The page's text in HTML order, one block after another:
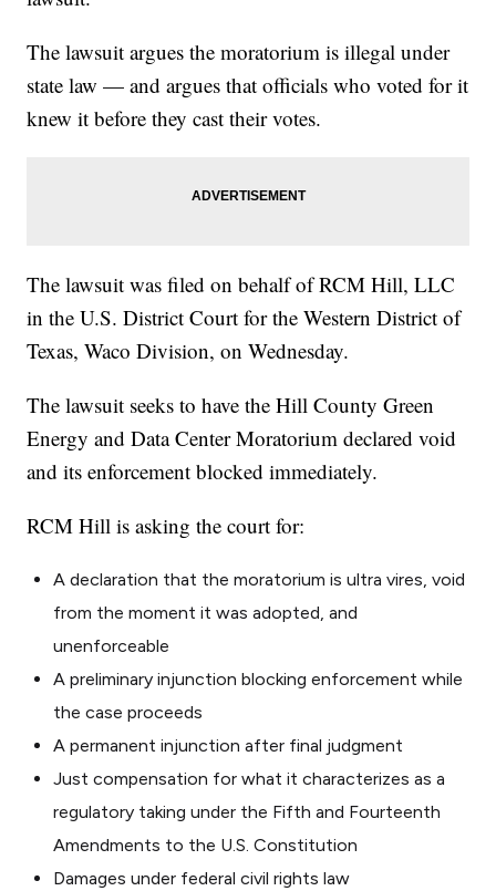
The lawsuit argues the moratorium is illegal under
state law — and argues that officials who voted for it
knew it before they cast their votes.
The lawsuit was filed on behalf of RCM Hill, LLC
in the U.S. District Court for the Western District of
Texas, Waco Division, on Wednesday.
The lawsuit seeks to have the Hill County Green
Energy and Data Center Moratorium declared void
and its enforcement blocked immediately.
RCM Hill is asking the court for:
A declaration that the moratorium isultra vires, void
from the moment it was adopted, and
unenforceable
A preliminary injunction blocking enforcement while
the case proceeds
A permanent injunction after final judgment
Just compensation for what it characterizes as a
regulatory taking under the Fifth and Fourteenth
Amendments to the U.S. Constitution
Damages under federal civil rights law